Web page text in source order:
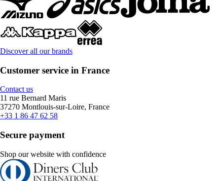
Discover all our brands
Customer service in France
Contact us
11 rue Bernard Maris
37270 Montlouis-sur-Loire, France
+33 1 86 47 62 58
Secure payment
Shop our website with confidence